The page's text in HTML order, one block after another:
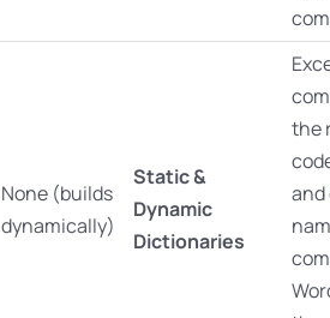
None (builds
dynamically)
Static &
Dynamic
Dictionaries
the
and